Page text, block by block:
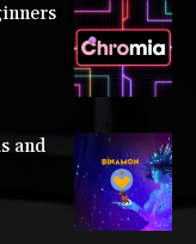
and